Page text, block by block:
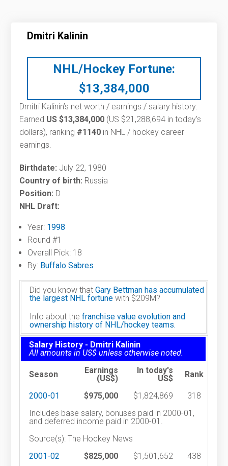
Dmitri Kalinin
NHL/Hockey Fortune:
$13,384,000
Dmitri Kalinin’s net worth / earnings / salary history:
Earned US $13,384,000 (US $21,288,694 in today's
dollars), ranking #1140 in NHL / hockey career
earnings.
Birthdate: July 22, 1980
Country of birth: Russia
Position: D
NHL Draft:
Year: 1998
Round #1
Overall Pick: 18
By: Buffalo Sabres
Did you know thatGary Bettman has accumulated
the largest NHL fortune with $209M?
Info about thefranchise value evolution and
ownership history of NHL/hockey teams.
Salary History - Dmitri Kalinin
All amounts in US$ unless otherwise noted.
Season
Earnings
(US$)
In today's
US$
Rank
2000-01 $975,000 $1,824,869
318
Includes base salary, bonuses paid in 2000-01,
and deferred income paid in 2000-01.
Source(s): The Hockey News
2001-02
$825,000 $1,501,652
438